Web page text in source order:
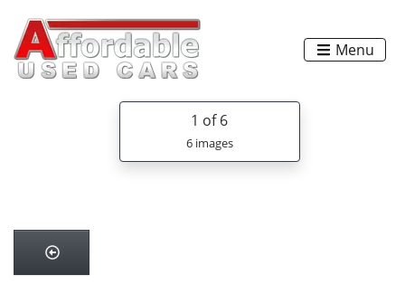
Menu
1 of 6
6 images